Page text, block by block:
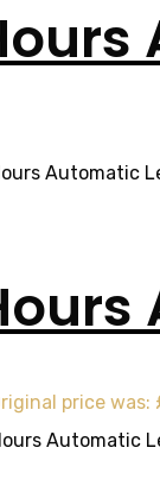
price was: